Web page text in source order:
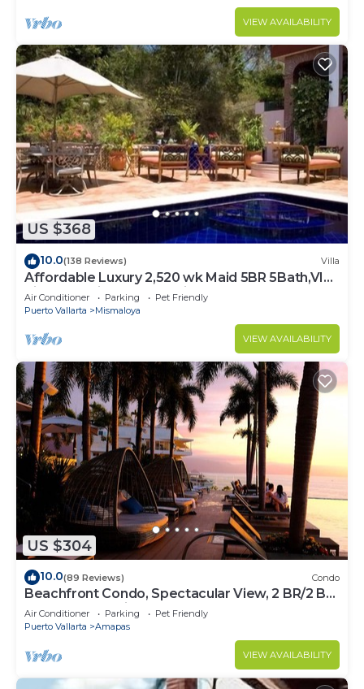
VIEW AVAILABILITY
US $368
10.0(138 Reviews) Villa
Affordable Luxury 2,520 wk Maid 5BR 5Bath,VIP
PickUp Available cancell insurance
Air Conditioner Parking
Pet Friendly
Puerto Vallarta
Mismaloya
VIEW AVAILABILITY
US $304
10.0(89 Reviews) Condo
Beachfront Condo, Spectacular View, 2 BR/2 BA
Large, New, Quiet and Secure.
Air Conditioner Parking
Pet Friendly
Puerto Vallarta
Amapas
VIEW AVAILABILITY